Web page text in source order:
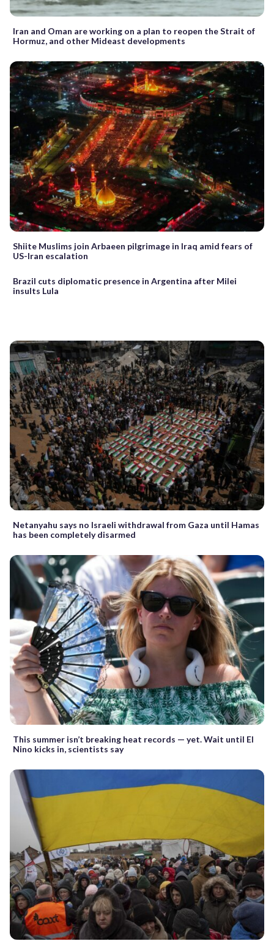
Iran and Oman are working on a plan to reopen the Strait of
Hormuz, and other Mideast developments
Shiite Muslims join Arbaeen pilgrimage in Iraq amid fears of
US-Iran escalation
Brazil cuts diplomatic presence in Argentina after Milei
insults Lula
Netanyahu says no Israeli withdrawal from Gaza until Hamas
has been completely disarmed
This summer isn’t breaking heat records — yet. Wait until El
Nino kicks in, scientists say